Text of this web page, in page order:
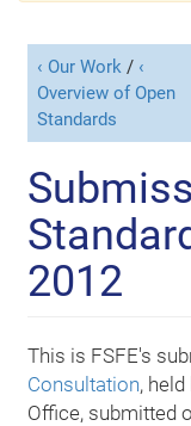
Our Work/
Overview of Open
Standards
2012
This is FSFE's
Consultation,
Office, submitted